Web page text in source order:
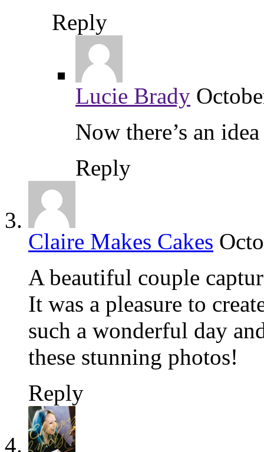
Reply
Lucie Brady
Now there’s an
Reply
Claire Makes Cakes
A beautiful couple
It was a pleasure to
such a wonderful day
these stunning photos!
Reply